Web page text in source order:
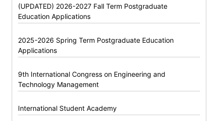
(UPDATED) 2026-2027 Fall Term Postgraduate
Education Applications
2025-2026 Spring Term Postgraduate Education
Applications
9th International Congress on Engineering and
Technology Management
International Student Academy